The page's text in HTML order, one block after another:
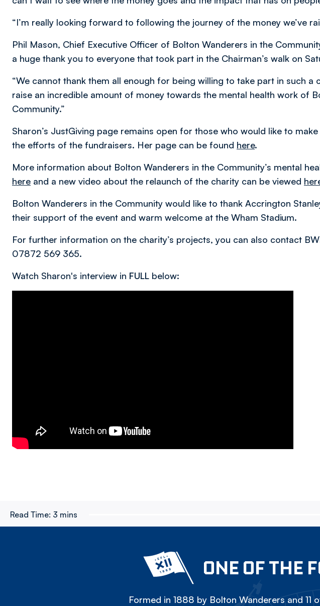
“I’m really looking forward to following the journey of the money we’ve
Phil Mason, Chief Executive Officer of Bolton Wanderers in the
a huge thank you to everyone that took part in the Chairman’s walk on
“We cannot thank them all enough for being willing to take part in such a
raise an incredible amount of money towards the mental health work of
Community.”
Sharon’s JustGiving page remains open for those who would like to
the efforts of the fundraisers. Her page can be found here.
More information about Bolton Wanderers in the Community’s mental
here and a new video about the relaunch of the charity can be viewed
Bolton Wanderers in the Community would like to thank Accrington
their support of the event and warm welcome at the Wham Stadium.
For further information on the charity’s projects, you can also contact
07872 569 365.
Watch Sharon's interview in FULL below:
Read Time: 3 mins
ONE OF THE
Formed in 1888 by Bolton Wanderers and